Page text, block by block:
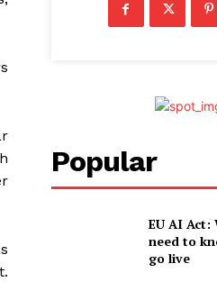
Popular
EU AI Act:
need to
go live